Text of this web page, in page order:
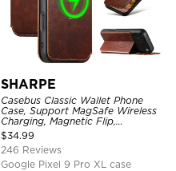
SHARPE
Casebus Classic Wallet Phone
Case, Support MagSafe Wireless
Charging, Magnetic Flip,
Premium Leather
$34.99
246 Reviews
Google Pixel 9 Pro XL case